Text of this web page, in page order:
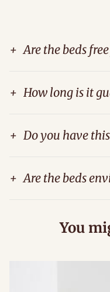
+ Are the beds
+ How long is it
+ Do you have
+ Are the beds
You